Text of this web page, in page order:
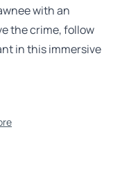
with an
the crime, follow
in this immersive